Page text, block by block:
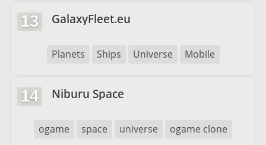
13 GalaxyFleet.eu
Planets Ships Universe Mobile
14 Niburu Space
ogame space universe ogame clone